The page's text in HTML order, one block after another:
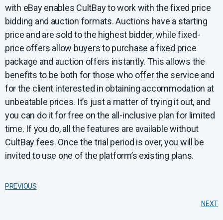
with eBay enables CultBay to work with the fixed price
bidding and auction formats. Auctions have a starting
price and are sold to the highest bidder, while fixed-
price offers allow buyers to purchase a fixed price
package and auction offers instantly. This allows the
benefits to be both for those who offer the service and
for the client interested in obtaining accommodation at
unbeatable prices. It’s just a matter of trying it out, and
you can do it for free on the all-inclusive plan for limited
time. If you do, all the features are available without
CultBay fees. Once the trial period is over, you will be
invited to use one of the platform’s existing plans.
PREVIOUS
NEXT